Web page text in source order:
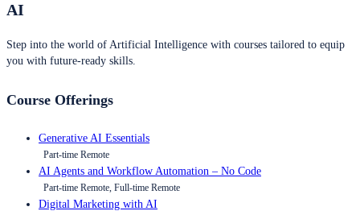
AI
Step into the world of Artificial Intelligence with courses tailored to equip
you with future-ready skills.
Course Offerings
Generative AI Essentials
Part-time Remote
AI Agents and Workflow Automation – No Code
Part-time Remote, Full-time Remote
Digital Marketing with AI